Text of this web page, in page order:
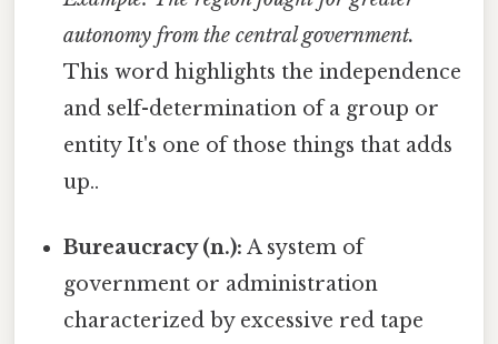
autonomy from the central government.
This word highlights the independence
and self-determination of a group or
entity It's one of those things that adds
up..
Bureaucracy (n.): A system of
government or administration
characterized by excessive red tape